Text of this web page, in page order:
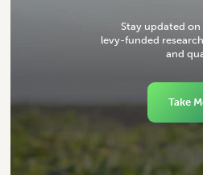
Stay updated on
levy-funded research
and qu
Take